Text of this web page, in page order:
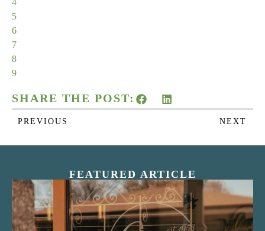
4
5
6
7
8
9
SHARE THE POST:
PREVIOUS NEXT
FEATURED ARTICLE